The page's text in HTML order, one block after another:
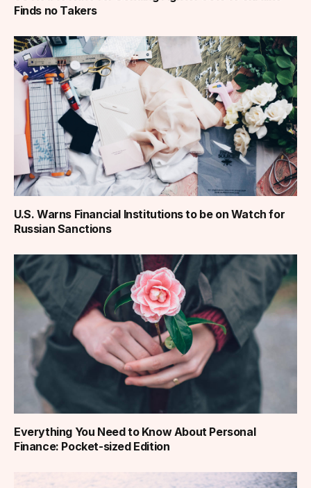
Finds no Takers
U.S. Warns Financial Institutions to be on Watch for
Russian Sanctions
Everything You Need to Know About Personal
Finance: Pocket-sized Edition